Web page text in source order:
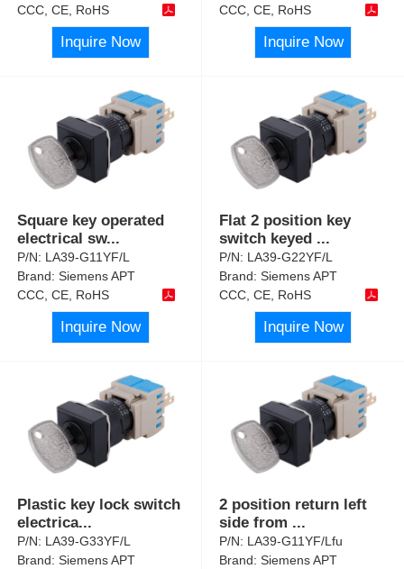
CCC, CE, RoHS
Inquire Now
CCC, CE, RoHS
Inquire Now
Square key operated
electrical sw...
P/N: LA39-G11YF/L
Brand:Siemens APT
CCC, CE, RoHS
Inquire Now
Flat 2 position key
switch keyed ...
P/N: LA39-G22YF/L
Brand:Siemens APT
CCC, CE, RoHS
Inquire Now
Plastic key lock switch
electrica...
P/N: LA39-G33YF/L
Brand:Siemens APT
2 position return left
side from ...
P/N: LA39-G11YF/Lfu
Brand:Siemens APT